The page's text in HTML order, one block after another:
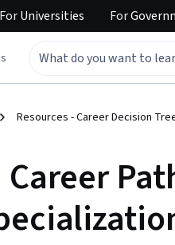
ForUniversities For
Resources - Career Decision
Career